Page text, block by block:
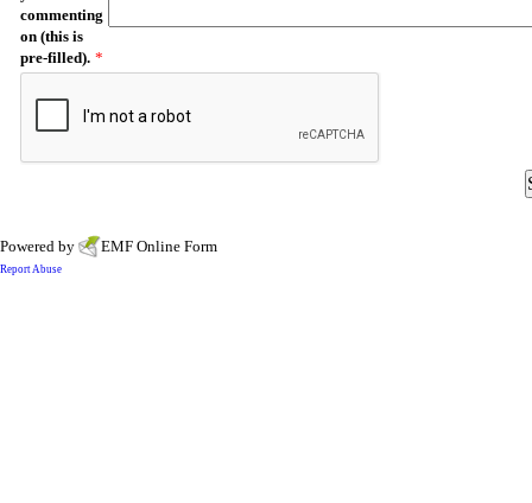
commenting
on (this is
pre-filled). *
Powered by EMF Online Form
Report Abuse